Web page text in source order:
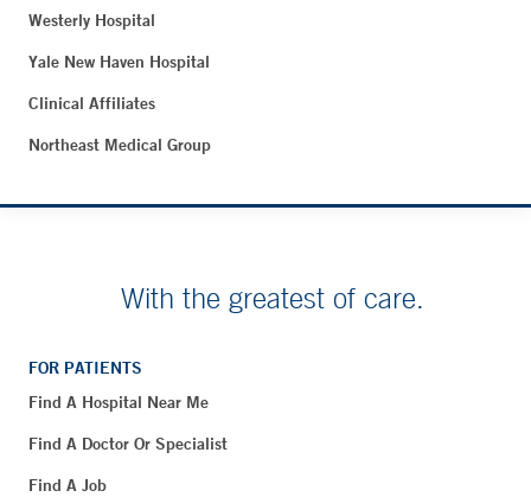
Westerly Hospital
Yale New Haven Hospital
Clinical Affiliates
Northeast Medical Group
With the greatest of care.
FOR PATIENTS
Find A Hospital Near Me
Find A Doctor Or Specialist
Find A Job